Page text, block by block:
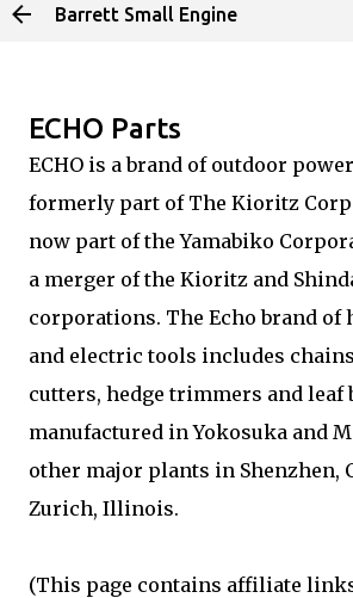
Skip to main content
Barrett Small Engine
ECHO Parts
ECHO is a brand of outdoor
formerly part of The Kioritz
now part of the Yamabiko
a merger of the Kioritz and
corporations. The Echo brand of
and electric tools includes
cutters, hedge trimmers and leaf
manufactured in Yokosuka and
other major plants in Shenzhen,
Zurich, Illinois.
(This page contains affiliate